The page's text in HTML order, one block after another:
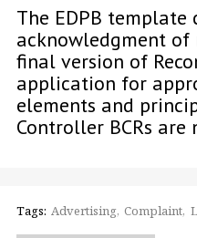
The EDPB
acknowledgment of
final version of
application for
elements and
Controller BCRs
Tags: Advertising Complaint